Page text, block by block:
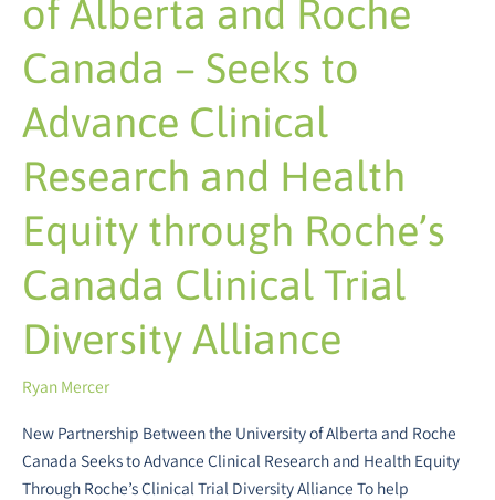
of Alberta and Roche
Canada – Seeks to
Advance Clinical
Research and Health
Equity through Roche’s
Canada Clinical Trial
Diversity Alliance
Ryan Mercer
New Partnership Between the University of Alberta and Roche
Canada Seeks to Advance Clinical Research and Health Equity
Through Roche’s Clinical Trial Diversity Alliance To help
and
Health
Equity
through
Roche’s
Canada
Clinical
Diversity
Alliance